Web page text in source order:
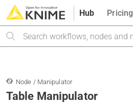
Hub
Search
Pricing
Node / Manipulator
Table Manipulator